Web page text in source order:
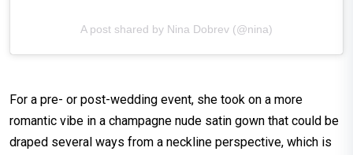
A post shared by Nina Dobrev (@nina)
For a pre- or post-wedding event, she took on a more
romantic vibe in a champagne nude satin gown that could be
draped several ways from a neckline perspective, which is